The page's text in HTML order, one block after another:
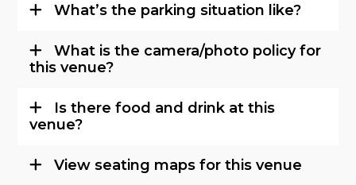
What’s the parking situation like?
What is the camera/photo policy for
this venue?
Is there food and drink at this
venue?
View seating maps for this venue